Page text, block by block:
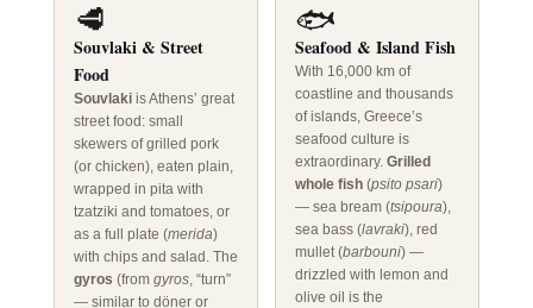
🥩
Souvlaki & Street
Food
Souvlakiis Athens’ great
street food: small
skewers of grilled pork
(or chicken), eaten plain,
wrapped in pita with
tzatziki and tomatoes, or
as a full plate (merida)
with chips and salad. The
gyros (from gyros, “turn”
— similar to döner or
🐟
Seafood & Island Fish
With 16,000 km of
coastline and thousands
of islands, Greece’s
seafood culture is
extraordinary. Grilled
whole fish(psito psari)
— sea bream (tsipoura),
sea bass (lavraki), red
mullet (barbouni) —
drizzled with lemon and
olive oil is the